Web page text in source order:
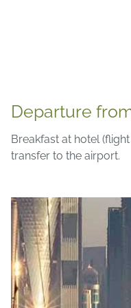
Departure
Breakfast at hotel
transfer to the airport.